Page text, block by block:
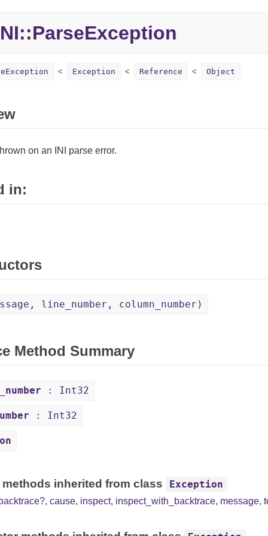
Exception Reference Object
on an INI parse error.
in:
line_number, column_number)
Method Summary
: Int32
: Int32
methods inherited from class Exception
backtrace?, cause, inspect, inspect_with_backtrace, message,